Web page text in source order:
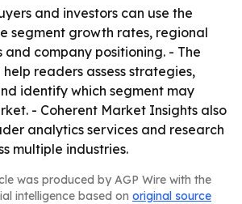
and investors can use the
segment growth rates, regional
company positioning. - The
readers assess strategies,
identify which segment may
- Coherent Market Insights also
analytics services and research
multiple industries.
was produced by AGP Wire with the
intelligence based on original source